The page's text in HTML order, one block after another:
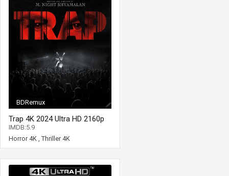
BDRemux
Trap 4K 2024 Ultra HD 2160p
IMDB:5.9
Horror 4K ,Thriller 4K